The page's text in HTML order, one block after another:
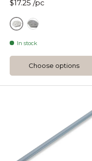
$17.25 /pc
White
In stock
Choose options